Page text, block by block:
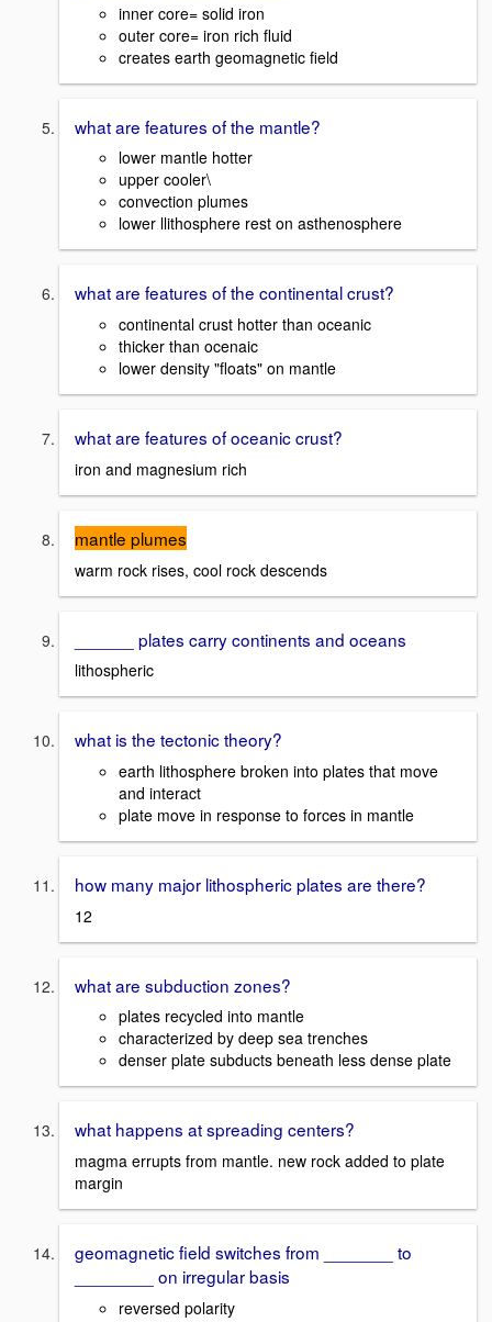
inner core= solid iron
outer core= iron rich fluid
creates earth geomagnetic field
what are features of the mantle?
lower mantle hotter
upper cooler\
convection plumes
lower llithosphere rest on asthenosphere
what are features of the continental crust?
continental crust hotter than oceanic
thicker than ocenaic
lower density "floats" on mantle
what are features of oceanic crust?
iron and magnesium rich
mantle plumes
warm rock rises, cool rock descends
______ plates carry continents and oceans
lithospheric
what is the tectonic theory?
earth lithosphere broken into plates that move
and interact
plate move in response to forces in mantle
how many major lithospheric plates are there?
12
what are subduction zones?
plates recycled into mantle
characterized by deep sea trenches
denser plate subducts beneath less dense plate
what happens at spreading centers?
magma errupts from mantle. new rock added to plate
margin
geomagnetic field switches from _______ to
________ on irregular basis
reversed polarity